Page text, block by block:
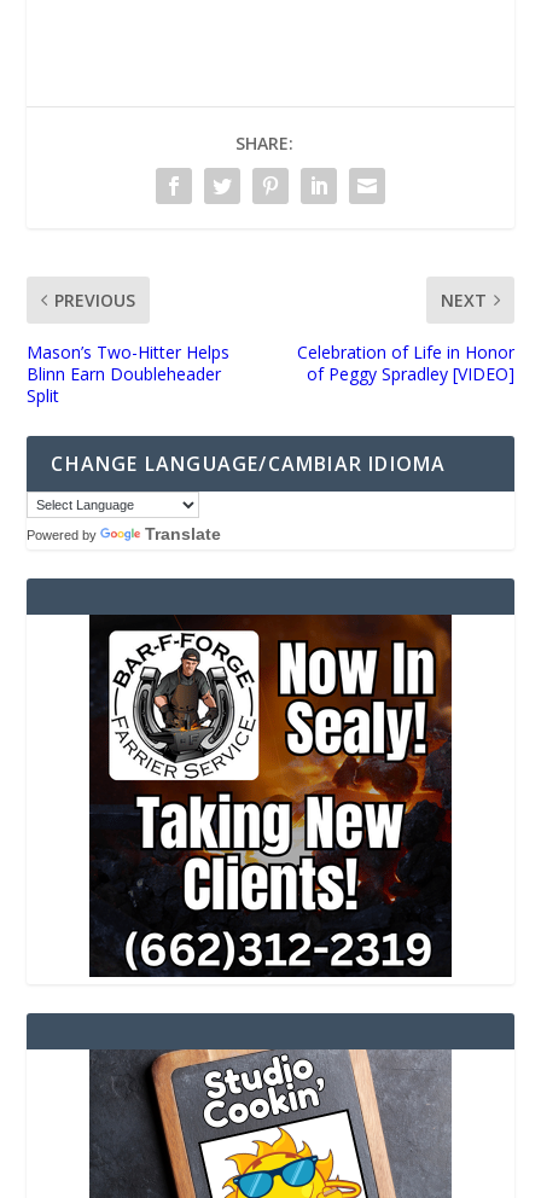
SHARE:
PREVIOUS
Mason’s Two-Hitter Helps
Blinn Earn Doubleheader
Split
NEXT
Celebration of Life in Honor
of Peggy Spradley [VIDEO]
CHANGE LANGUAGE/CAMBIAR IDIOMA
Powered by Translate